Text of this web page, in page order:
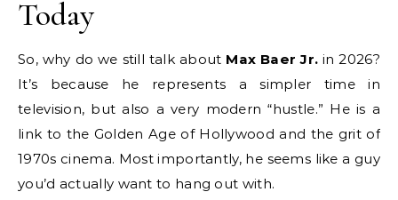
Today
So, why do we still talk about Max Baer Jr. in 2026?
It’s because he represents a simpler time in
television, but also a very modern “hustle.” He is a
link to the Golden Age of Hollywood and the grit of
1970s cinema. Most importantly, he seems like a guy
you’d actually want to hang out with.